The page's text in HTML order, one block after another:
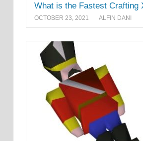
What is the Fastest Crafting
OCTOBER 23, 2021 ALFIN DANI